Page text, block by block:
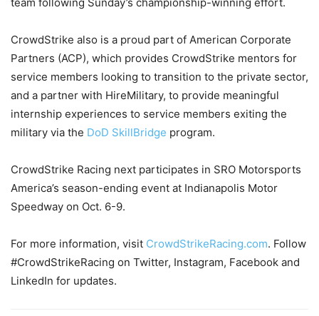
CrowdStrike also is a proud part of American Corporate
Partners (ACP), which provides CrowdStrike mentors for
service members looking to transition to the private sector,
and a partner with HireMilitary, to provide meaningful
internship experiences to service members exiting the
military via the DoD SkillBridge program.
CrowdStrike Racing next participates in SRO Motorsports
America’s season-ending event at Indianapolis Motor
Speedway on Oct. 6-9.
For more information, visit CrowdStrikeRacing.com. Follow
#CrowdStrikeRacing on Twitter, Instagram, Facebook and
LinkedIn for updates.